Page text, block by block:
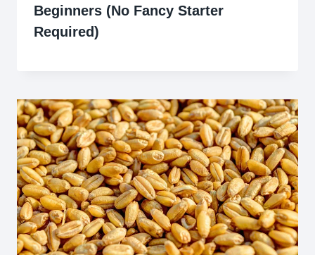
Beginners (No Fancy Starter
Required)